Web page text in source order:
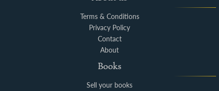
Terms & Conditions
Privacy Policy
Contact
About
Books
Sell your books